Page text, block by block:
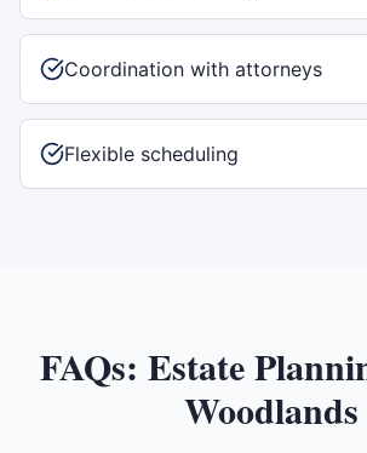
Coordination with attorneys
Flexible scheduling
FAQs: Estate
Woodlands